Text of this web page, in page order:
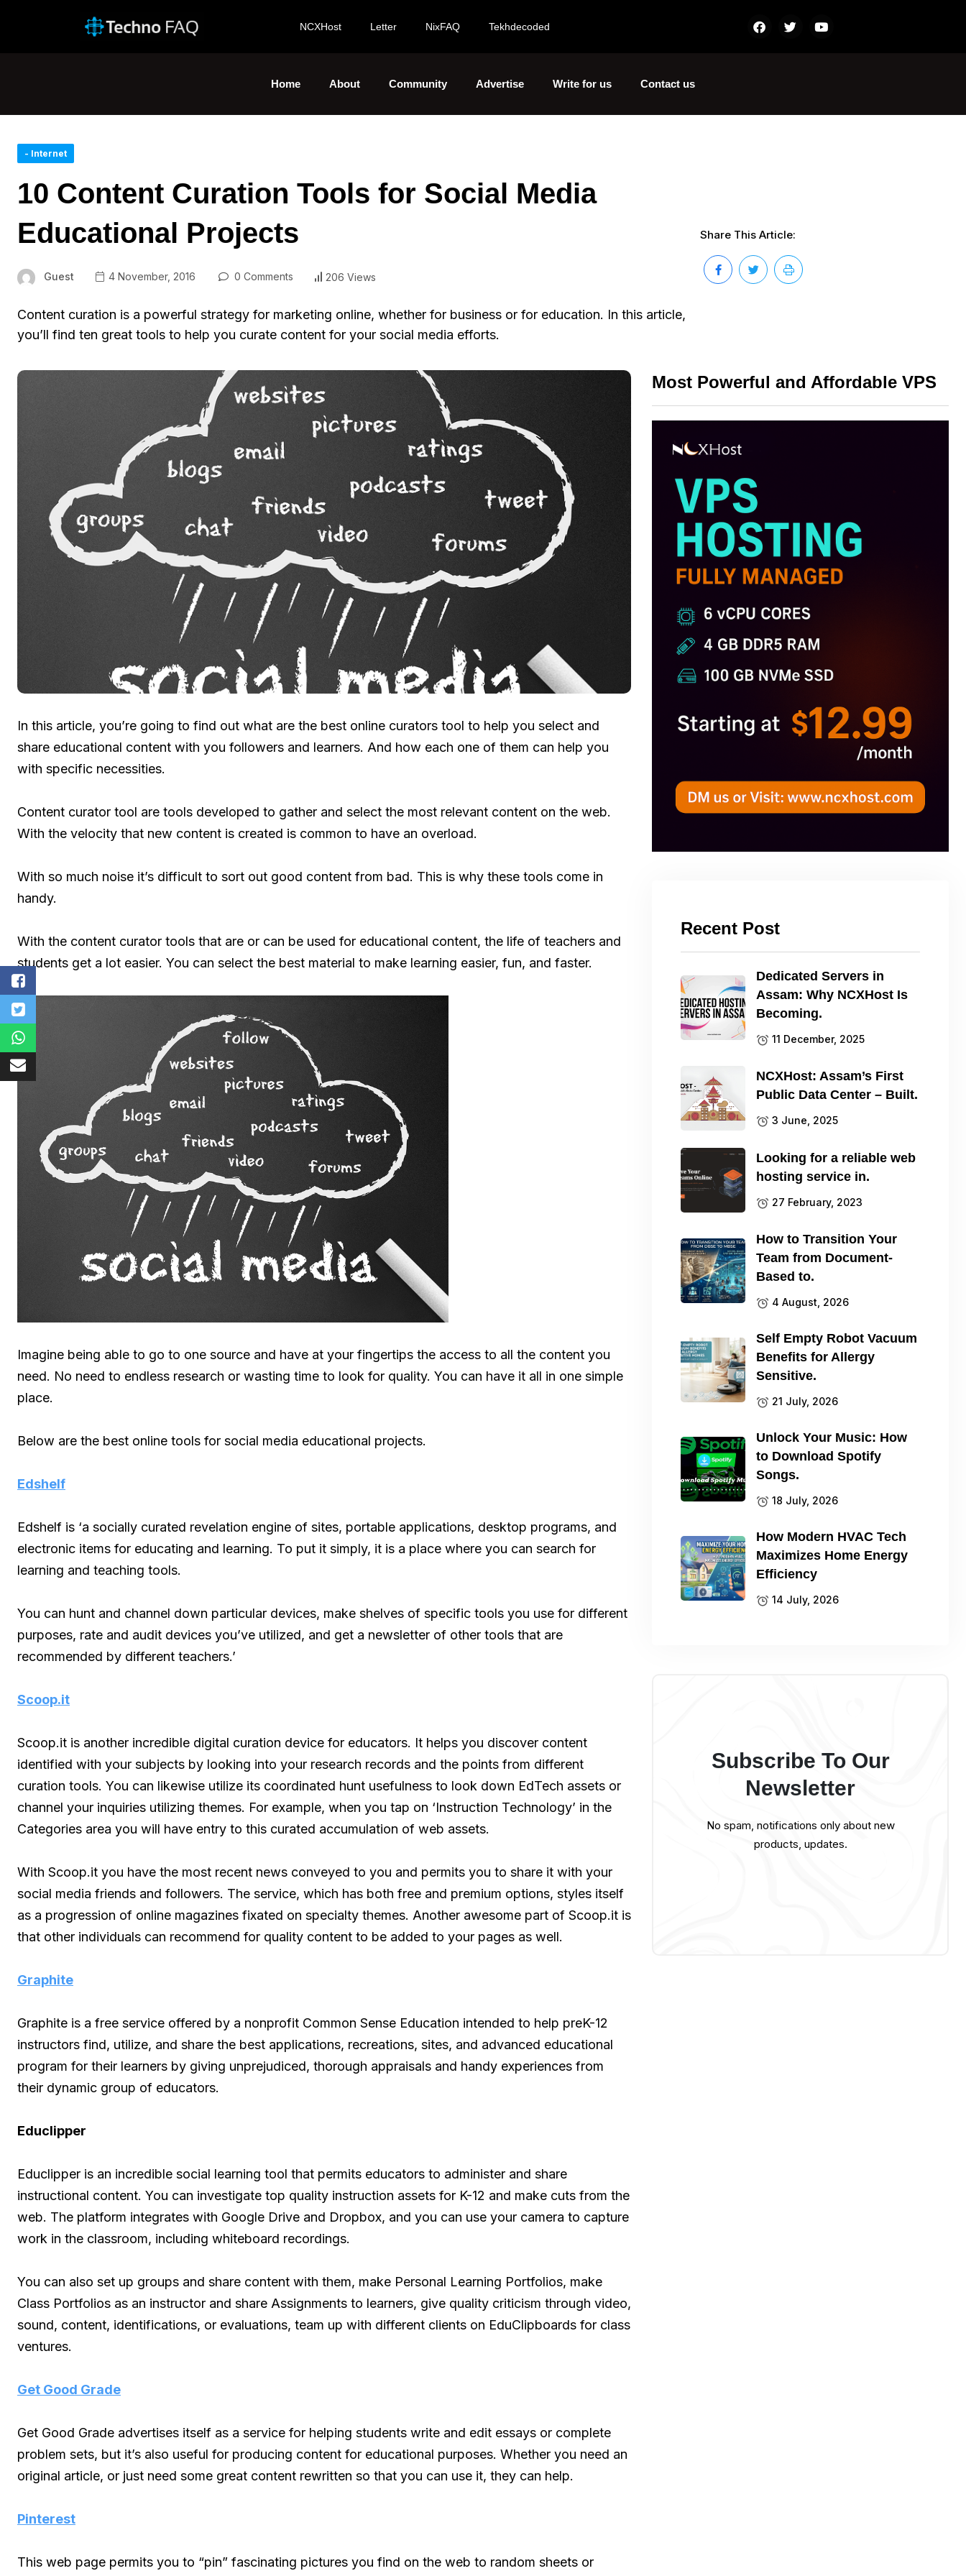
NCXHost Letter NixFAQ Tekhdecoded
Home About Community Advertise Write for us Contact us
- Internet
10 Content Curation Tools for Social Media
Educational Projects
Guest 4 November, 2016 0 Comments 206 Views
Content curation is a powerful strategy for marketing online, whether for business or for education. In this article,
you’ll find ten great tools to help you curate content for your social media efforts.
Share This Article:
In this article, you’re going to find out what are the best online curators tool to help you select and
share educational content with you followers and learners. And how each one of them can help you
with specific necessities.
Content curator tool are tools developed to gather and select the most relevant content on the web.
With the velocity that new content is created is common to have an overload.
With so much noise it’s difficult to sort out good content from bad. This is why these tools come in
handy.
With the content curator tools that are or can be used for educational content, the life of teachers and
students get a lot easier. You can select the best material to make learning easier, fun, and faster.
Imagine being able to go to one source and have at your fingertips the access to all the content you
need. No need to endless research or wasting time to look for quality. You can have it all in one simple
place.
Below are the best online tools for social media educational projects.
Edshelf
Edshelf is ‘a socially curated revelation engine of sites, portable applications, desktop programs, and
electronic items for educating and learning. To put it simply, it is a place where you can search for
learning and teaching tools.
You can hunt and channel down particular devices, make shelves of specific tools you use for different
purposes, rate and audit devices you’ve utilized, and get a newsletter of other tools that are
recommended by different teachers.’
Scoop.it
Scoop.it is another incredible digital curation device for educators. It helps you discover content
identified with your subjects by looking into your research records and the points from different
curation tools. You can likewise utilize its coordinated hunt usefulness to look down EdTech assets or
channel your inquiries utilizing themes. For example, when you tap on ‘Instruction Technology’ in the
Categories area you will have entry to this curated accumulation of web assets.
With Scoop.it you have the most recent news conveyed to you and permits you to share it with your
social media friends and followers. The service, which has both free and premium options, styles itself
as a progression of online magazines fixated on specialty themes. Another awesome part of Scoop.it is
that other individuals can recommend for quality content to be added to your pages as well.
Graphite
Graphite is a free service offered by a nonprofit Common Sense Education intended to help preK-12
instructors find, utilize, and share the best applications, recreations, sites, and advanced educational
program for their learners by giving unprejudiced, thorough appraisals and handy experiences from
their dynamic group of educators.
Educlipper
Educlipper is an incredible social learning tool that permits educators to administer and share
instructional content. You can investigate top quality instruction assets for K-12 and make cuts from the
web. The platform integrates with Google Drive and Dropbox, and you can use your camera to capture
work in the classroom, including whiteboard recordings.
You can also set up groups and share content with them, make Personal Learning Portfolios, make
Class Portfolios as an instructor and share Assignments to learners, give quality criticism through video,
sound, content, identifications, or evaluations, team up with different clients on EduClipboards for class
ventures.
Get Good Grade
Get Good Grade advertises itself as a service for helping students write and edit essays or complete
problem sets, but it’s also useful for producing content for educational purposes. Whether you need an
original article, or just need some great content rewritten so that you can use it, they can help.
Pinterest
This web page permits you to “pin” fascinating pictures you find on the web to random sheets or
Most Powerful and Affordable VPS
Recent Post
Dedicated Servers in
Assam: Why NCXHost Is
Becoming.
11 December, 2025
NCXHost: Assam’s First
Public Data Center – Built.
3 June, 2025
Looking for a reliable web
hosting service in.
27 February, 2023
How to Transition Your
Team from Document-
Based to.
4 August, 2026
Self Empty Robot Vacuum
Benefits for Allergy
Sensitive.
21 July, 2026
Unlock Your Music: How
to Download Spotify
Songs.
18 July, 2026
How Modern HVAC Tech
Maximizes Home Energy
Efficiency
14 July, 2026
Subscribe To Our
Newsletter
No spam, notifications only about new
products, updates.